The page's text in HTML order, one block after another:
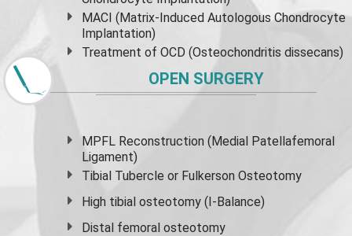
MACI (Matrix-Induced Autologous Chondrocyte
Implantation)
Treatment of OCD (Osteochondritis dissecans)
OPEN SURGERY
MPFL Reconstruction (Medial Patellafemoral
Ligament)
Tibial Tubercle or Fulkerson Osteotomy
High tibial osteotomy (I-Balance)
Distal femoral osteotomy